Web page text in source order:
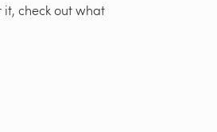
check out what